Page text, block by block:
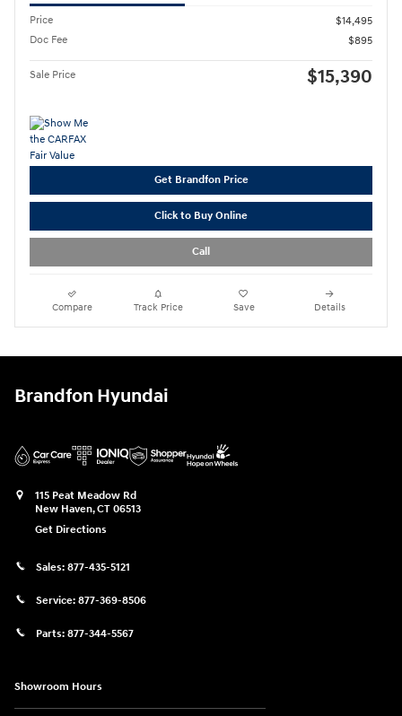
Price
$14,495
Doc Fee
$895
Sale Price $15,390
Get Brandfon Price
Click to Buy Online
Call
Compare Track Price Save Details
Brandfon Hyundai
115 Peat Meadow Rd
New Haven,CT 06513
Get Directions
Sales: 877-435-5121
Service: 877-369-8506
Parts: 877-344-5567
Showroom Hours